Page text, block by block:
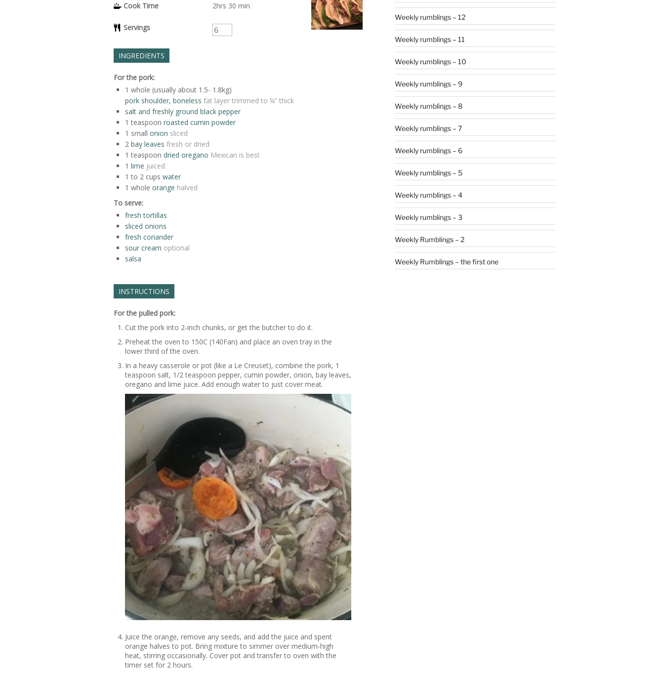
Cook Time
2hrs 30 min
Servings
INGREDIENTS
For the pork:
1 whole (usually about 1.5- 1.8kg)
pork shoulder, boneless fat layer trimmed to ¼” thick
salt and freshly ground black pepper
1 teaspoon roasted cumin powder
1 small onion sliced
2 bay leaves fresh or dried
1 teaspoon dried oregano Mexican is best
1 lime juiced
1 to 2 cups water
1 whole orange halved
To serve:
fresh tortillas
sliced onions
fresh coriander
sour cream optional
salsa
INSTRUCTIONS
For the pulled pork:
Cut the pork into 2-inch chunks, or get the butcher to do it.
Preheat the oven to 150C (140Fan) and place an oven tray in the
lower third of the oven.
In a heavy casserole or pot (like a Le Creuset), combine the pork, 1
teaspoon salt, 1/2 teaspoon pepper, cumin powder, onion, bay leaves,
oregano and lime juice. Add enough water to just cover meat.
Juice the orange, remove any seeds, and add the juice and spent
orange halves to pot. Bring mixture to simmer over medium-high
heat, stirring occasionally. Cover pot and transfer to oven with the
timer set for 2 hours.
Weekly rumblings – 12
Weekly rumblings – 11
Weekly rumblings – 10
Weekly rumblings – 9
Weekly rumblings – 8
Weekly rumblings – 7
Weekly rumblings – 6
Weekly rumblings – 5
Weekly rumblings – 4
Weekly rumblings – 3
Weekly Rumblings – 2
Weekly Rumblings – the first one